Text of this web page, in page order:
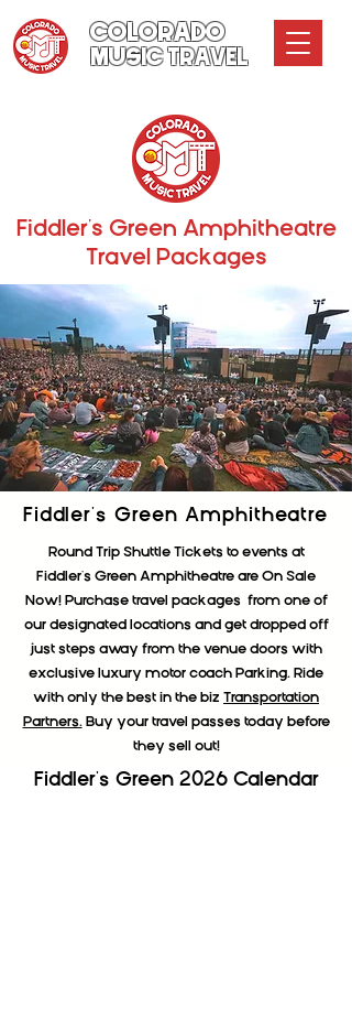
COLORADO
MUSIC TRAVEL
Fiddler's Green Amphitheatre
Travel Packages
Fiddler's Green Amphitheatre
Round Trip Shuttle Tickets to events at
Fiddler's Green Amphitheatre are On Sale
Now! Purchase travel packages from one of
our designated locations and get dropped off
just steps away from the venue doors with
exclusive luxury motor coach Parking. Ride
with only the best in the biz Transportation
Partners.Buy your travel passes today before
they sell out!
Fiddler's Green 2026 Calendar